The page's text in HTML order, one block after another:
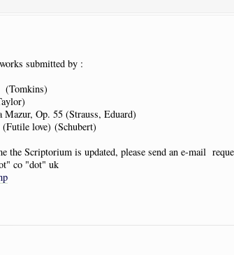
submitted by :
(Tomkins)
Op. 55 (Strauss, Eduard)
love) (Schubert)
the Scriptorium is updated, please send an e-mail
co "dot" uk